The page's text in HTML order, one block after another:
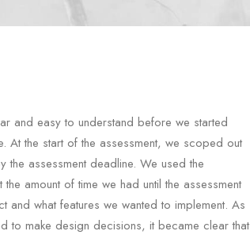
and easy to understand before we started
At the start of the assessment, we scoped out
the assessment deadline. We used the
amount of time we had until the assessment
what features we wanted to implement. As
to make design decisions, it became clear that